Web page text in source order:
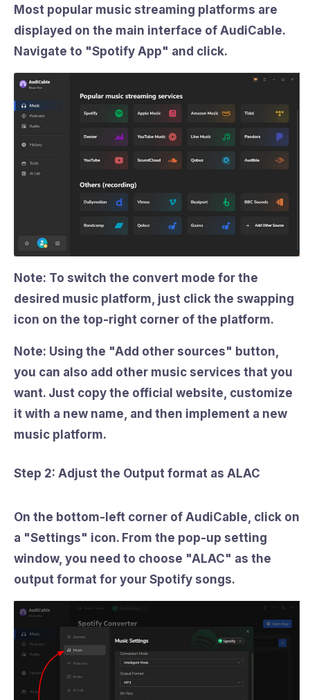
Most popular music streaming platforms are
displayed on the main interface of AudiCable.
Navigate to "Spotify App" and click.
Note: To switch the convert mode for the
desired music platform, just click the swapping
icon on the top-right corner of the platform.
Note: Using the "Add other sources" button,
you can also add other music services that you
want. Just copy the official website, customize
it with a new name, and then implement a new
music platform.
Step 2: Adjust the Output format as ALAC
On the bottom-left corner of AudiCable, click on
a "Settings" icon. From the pop-up setting
window, you need to choose "ALAC" as the
output format for your Spotify songs.